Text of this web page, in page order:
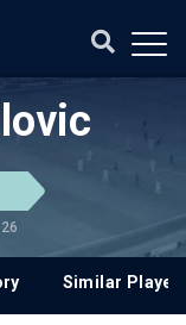
Similar